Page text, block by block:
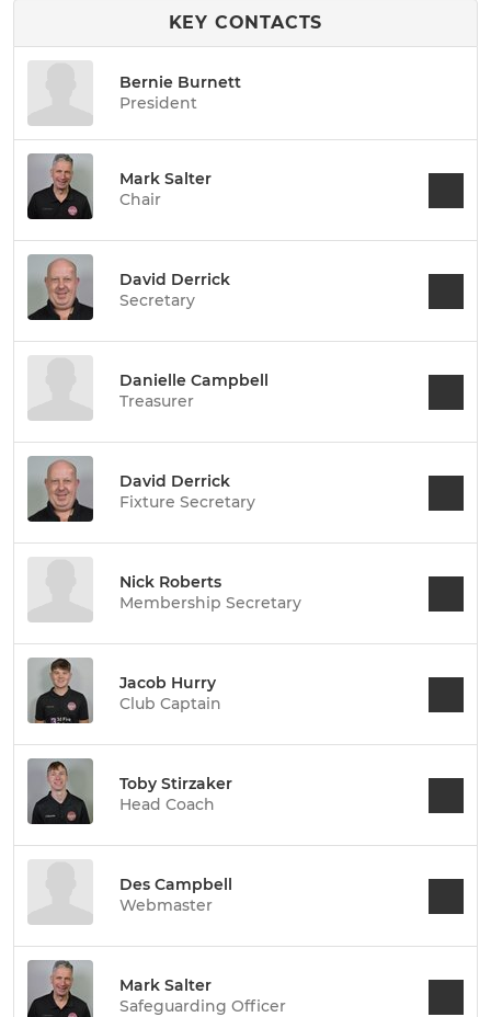
KEY CONTACTS
Bernie Burnett
President
Mark Salter
Chair
David Derrick
Secretary
Danielle Campbell
Treasurer
David Derrick
Fixture Secretary
Nick Roberts
Membership Secretary
Jacob Hurry
Club Captain
Toby Stirzaker
Head Coach
Des Campbell
Webmaster
Mark Salter
Safeguarding Officer